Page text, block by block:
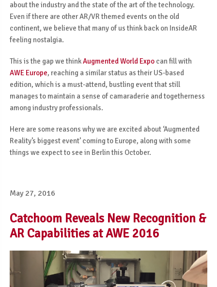
about the industry and the state of the art of the technology.
Even if there are other AR/VR themed events on the old
continent, we believe that many of us think back on InsideAR
feeling nostalgia.
This is the gap we thinkAugmented World Expo can fill with
AWE Europe, reaching a similar status as their US-based
edition, which is a must-attend, bustling event that still
manages to maintain a sense of camaraderie and togetherness
among industry professionals.
Here are some reasons why we are excited about ‘Augmented
Reality’s biggest event’ coming to Europe, along with some
things we expect to see in Berlin this October.
May 27, 2016
Catchoom Reveals New Recognition &
AR Capabilities at AWE 2016